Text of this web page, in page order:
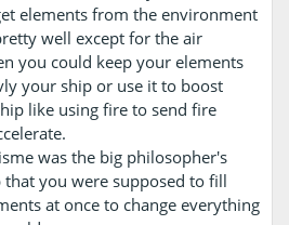
elements from the environment
well except for the air
you could keep your elements
your ship or use it to boost
like using fire to send fire
was the big philosopher's
you were supposed to fill
at once to change everything